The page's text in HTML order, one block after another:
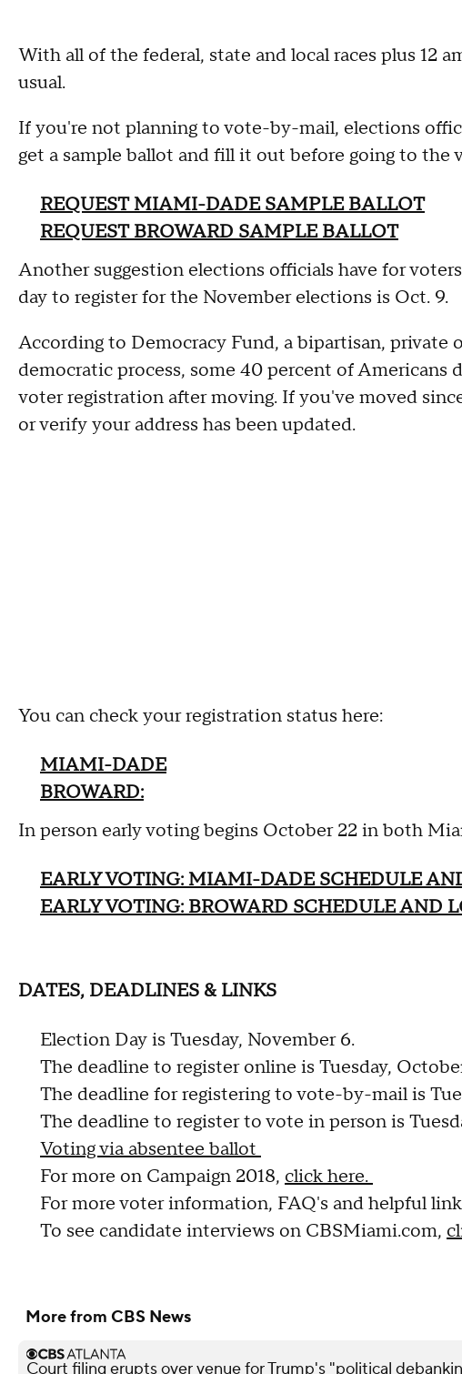
With all of the federal, state and local races plus 12
usual.
If you're not planning to vote-by-mail, elections
get a sample ballot and fill it out before going to the
REQUEST MIAMI-DADE SAMPLE BALLOT
REQUEST BROWARD SAMPLE BALLOT
Another suggestion elections officials have for
day to register for the November elections is Oct. 9.
According to Democracy Fund, a bipartisan,
democratic process, some 40 percent of
voter registration after moving. If you've moved
or verify your address has been updated.
You can check your registration status here:
MIAMI-DADE
BROWARD:
In person early voting begins October 22 in both
EARLY VOTING: MIAMI-DADE SCHEDULE
EARLY VOTING: BROWARD SCHEDULE AND
DATES, DEADLINES & LINKS
Election Day is Tuesday, November 6.
The deadline to register online is Tuesday,
The deadline for registering to vote-by-mail is
The deadline to register to vote in person is
Voting via absentee ballot
For more on Campaign 2018, click here.
For more voter information, FAQ's and helpful
To see candidate interviews on CBSMiami.com,
More from CBS News
Court filing erupts over venue for Trump's "political